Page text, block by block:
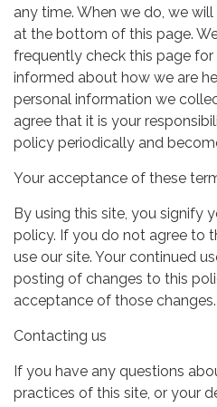
any time. When we do, we
at the bottom of this page.
frequently check this page
informed about how we are
personal information we
agree that it is your
policy periodically and
Your acceptance of these
By using this site, you signify
policy. If you do not agree to
use our site. Your continued
posting of changes to this
acceptance of those changes.
Contacting us
If you have any questions
practices of this site, or your